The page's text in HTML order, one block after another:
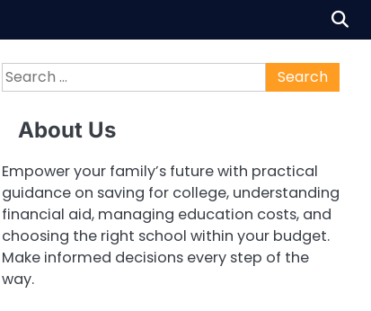
Search
for:
About Us
Empower your family’s future with practical
guidance on saving for college, understanding
financial aid, managing education costs, and
choosing the right school within your budget.
Make informed decisions every step of the
way.